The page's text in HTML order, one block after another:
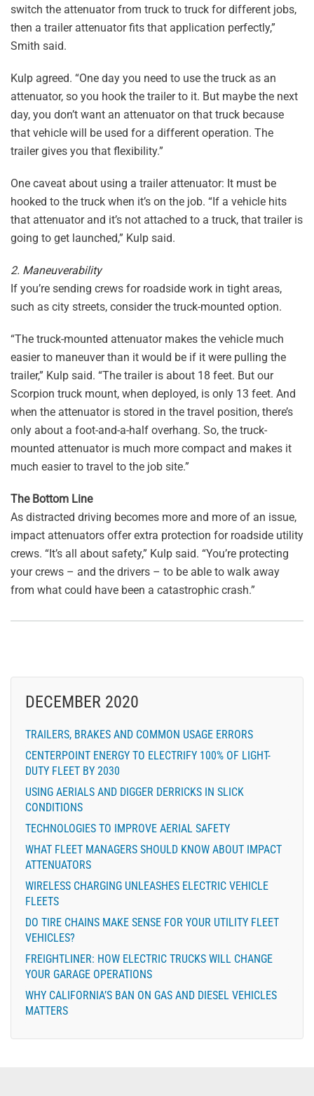
switch the attenuator from truck to truck for different jobs,
then a trailer attenuator fits that application perfectly,”
Smith said.
Kulp agreed. “One day you need to use the truck as an
attenuator, so you hook the trailer to it. But maybe the next
day, you don’t want an attenuator on that truck because
that vehicle will be used for a different operation. The
trailer gives you that flexibility.”
One caveat about using a trailer attenuator: It must be
hooked to the truck when it’s on the job. “If a vehicle hits
that attenuator and it’s not attached to a truck, that trailer is
going to get launched,” Kulp said.
2. Maneuverability
If you’re sending crews for roadside work in tight areas,
such as city streets, consider the truck-mounted option.
“The truck-mounted attenuator makes the vehicle much
easier to maneuver than it would be if it were pulling the
trailer,” Kulp said. “The trailer is about 18 feet. But our
Scorpion truck mount, when deployed, is only 13 feet. And
when the attenuator is stored in the travel position, there’s
only about a foot-and-a-half overhang. So, the truck-
mounted attenuator is much more compact and makes it
much easier to travel to the job site.”
The Bottom Line
As distracted driving becomes more and more of an issue,
impact attenuators offer extra protection for roadside utility
crews. “It’s all about safety,” Kulp said. “You’re protecting
your crews – and the drivers – to be able to walk away
from what could have been a catastrophic crash.”
DECEMBER 2020
TRAILERS, BRAKES AND COMMON USAGE ERRORS
CENTERPOINT ENERGY TO ELECTRIFY 100% OF LIGHT-
DUTY FLEET BY 2030
USING AERIALS AND DIGGER DERRICKS IN SLICK
CONDITIONS
TECHNOLOGIES TO IMPROVE AERIAL SAFETY
WHAT FLEET MANAGERS SHOULD KNOW ABOUT IMPACT
ATTENUATORS
WIRELESS CHARGING UNLEASHES ELECTRIC VEHICLE
FLEETS
DO TIRE CHAINS MAKE SENSE FOR YOUR UTILITY FLEET
VEHICLES?
FREIGHTLINER: HOW ELECTRIC TRUCKS WILL CHANGE
YOUR GARAGE OPERATIONS
WHY CALIFORNIA’S BAN ON GAS AND DIESEL VEHICLES
MATTERS